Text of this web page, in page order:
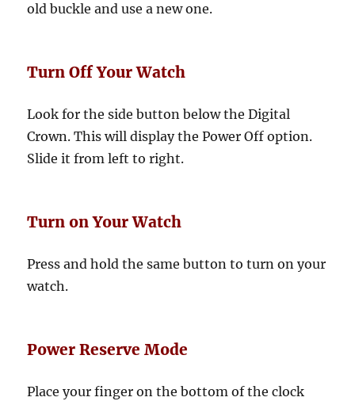
old buckle and use a new one.
Turn Off Your Watch
Look for the side button below the Digital
Crown. This will display the Power Off option.
Slide it from left to right.
Turn on Your Watch
Press and hold the same button to turn on your
watch.
Power Reserve Mode
Place your finger on the bottom of the clock